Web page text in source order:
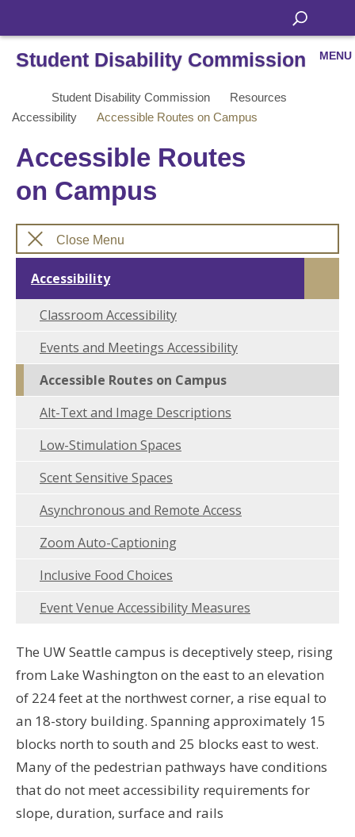
Student Disability Commission MENU
Student Disability Commission
Resources
Accessibility
Accessible Routes on Campus
Accessible Routes
on Campus
Close Menu
Accessibility
Classroom Accessibility
Events and Meetings Accessibility
Accessible Routes on Campus
Alt-Text and Image Descriptions
Low-Stimulation Spaces
Scent Sensitive Spaces
Asynchronous and Remote Access
Zoom Auto-Captioning
Inclusive Food Choices
Event Venue Accessibility Measures
The UW Seattle campus is deceptively steep, rising
from Lake Washington on the east to an elevation
of 224 feet at the northwest corner, a rise equal to
an 18-story building. Spanning approximately 15
blocks north to south and 25 blocks east to west.
Many of the pedestrian pathways have conditions
that do not meet accessibility requirements for
slope, duration, surface and rails